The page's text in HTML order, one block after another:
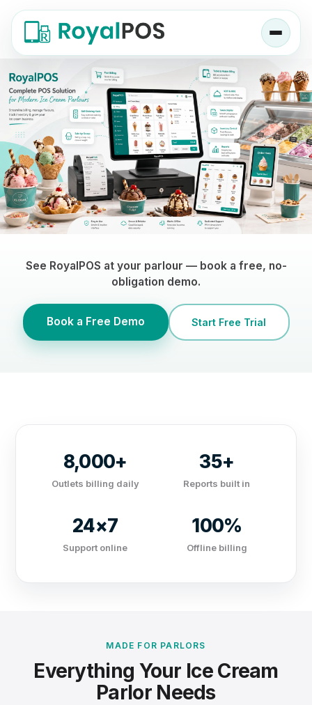
Ice Cream Parlor POS Software —
See RoyalPOS at your parlour — book a free, no-
obligation demo.
Book a Free Demo Start Free Trial
8,000+
Outlets billing daily
35+
Reports built in
24×7
Support online
100%
Offline billing
MADE FOR PARLORS
Everything Your Ice Cream
Parlor Needs